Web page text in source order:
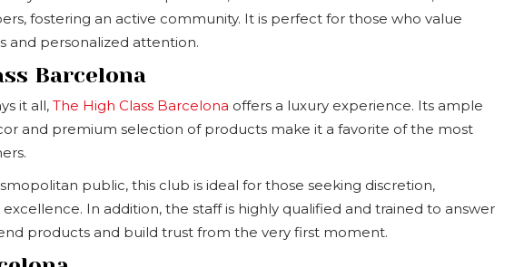
fostering an active community. It is perfect for those who value
and personalized attention.
Barcelona
it all, The High Class Barcelona offers a luxury experience. Its ample
and premium selection of products make it a favorite of the most
public, this club is ideal for those seeking discretion,
In addition, the staff is highly qualified and trained to answer
products and build trust from the very first moment.